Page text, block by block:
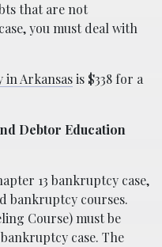
that are not
you must deal with
Arkansasis $338 for a
Debtor Education
13 bankruptcy case,
bankruptcy courses.
Course) must be
case. The